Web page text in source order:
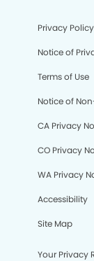
Privacy Policy
Notice of
Terms of Use
Notice of
CA Privacy
CO Privacy
WA Privacy
Accessibility
Site Map
Your Privacy